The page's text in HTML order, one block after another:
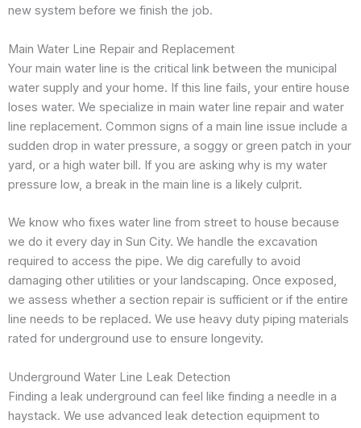
new system before we finish the job.
Main Water Line Repair and Replacement
Your main water line is the critical link between the municipal
water supply and your home. If this line fails, your entire house
loses water. We specialize in main water line repair and water
line replacement. Common signs of a main line issue include a
sudden drop in water pressure, a soggy or green patch in your
yard, or a high water bill. If you are asking why is my water
pressure low, a break in the main line is a likely culprit.
We know who fixes water line from street to house because
we do it every day in Sun City. We handle the excavation
required to access the pipe. We dig carefully to avoid
damaging other utilities or your landscaping. Once exposed,
we assess whether a section repair is sufficient or if the entire
line needs to be replaced. We use heavy duty piping materials
rated for underground use to ensure longevity.
Underground Water Line Leak Detection
Finding a leak underground can feel like finding a needle in a
haystack. We use advanced leak detection equipment to